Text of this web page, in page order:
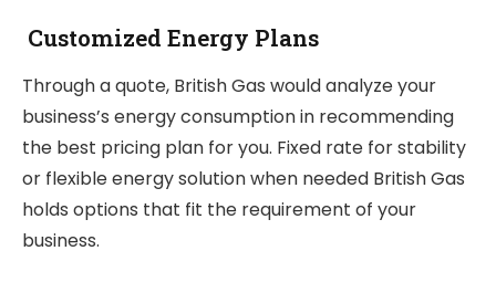
Customized Energy Plans
Through a quote, British Gas would analyze your
business’s energy consumption in recommending
the best pricing plan for you. Fixed rate for stability
or flexible energy solution when needed British Gas
holds options that fit the requirement of your
business.